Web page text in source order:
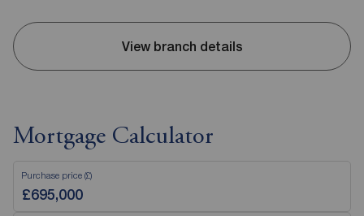
View branch details
Mortgage Calculator
Purchase price (£)